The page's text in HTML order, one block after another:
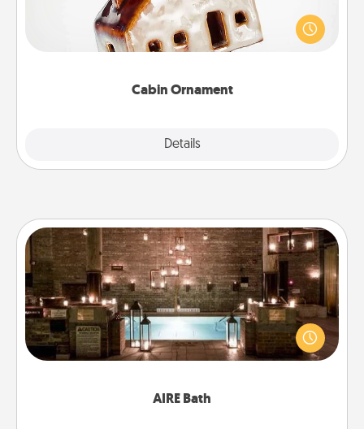
Cabin Ornament
Details
A getaway to a secluded cabin could be a nice
break. Make plans and present your special
someone with a cabin-related Christmas ornament.
AIRE Bath
AIRE Bath
Get some quality time together by taking your
friend or spouse to AIRE baths—a very cool and
relaxing spa and/or massage experience you can